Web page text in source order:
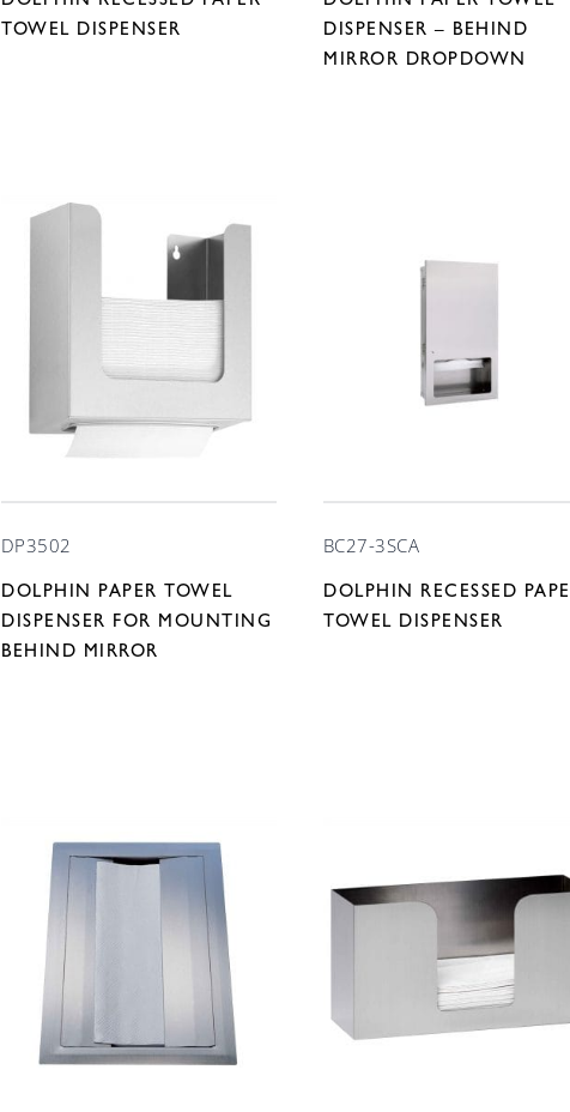
TOWEL DISPENSER
DISPENSER – BEHIND
MIRROR DROPDOWN
DP3502
DOLPHIN PAPER TOWEL
DISPENSER FOR MOUNTING
BEHIND MIRROR
BC27-3SCA
DOLPHIN RECESSED
TOWEL DISPENSER